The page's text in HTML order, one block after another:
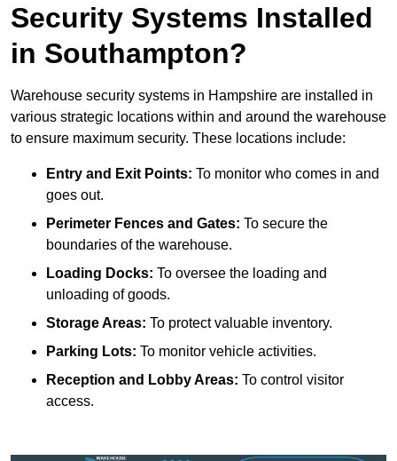
Security Systems Installed
in Southampton?
Warehouse security systems in Hampshire are installed in
various strategic locations within and around the warehouse
to ensure maximum security. These locations include:
Entry and Exit Points: To monitor who comes in and
goes out.
Perimeter Fences and Gates: To secure the
boundaries of the warehouse.
Loading Docks: To oversee the loading and
unloading of goods.
Storage Areas: To protect valuable inventory.
Parking Lots: To monitor vehicle activities.
Reception and Lobby Areas: To control visitor
access.